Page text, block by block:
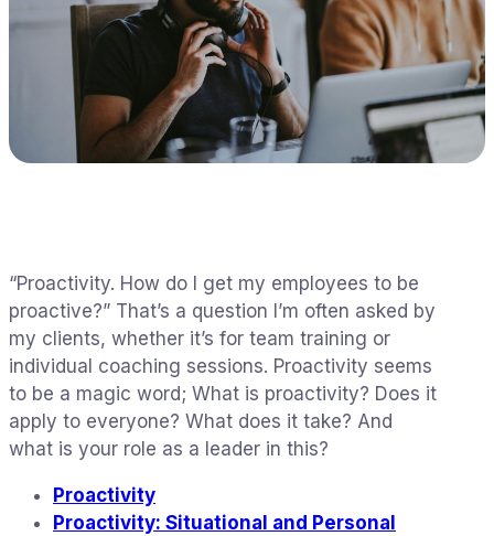
“Proactivity. How do I get my employees to be
proactive?” That’s a question I’m often asked by
my clients, whether it’s for team training or
individual coaching sessions. Proactivity seems
to be a magic word; What is proactivity? Does it
apply to everyone? What does it take? And
what is your role as a leader in this?
Proactivity
Proactivity: Situational and Personal